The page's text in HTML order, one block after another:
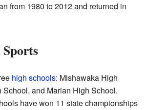
from 1980 to 2012 and returned in
high schools: Mishawaka High
and Marian High School.
have won 11 state championships